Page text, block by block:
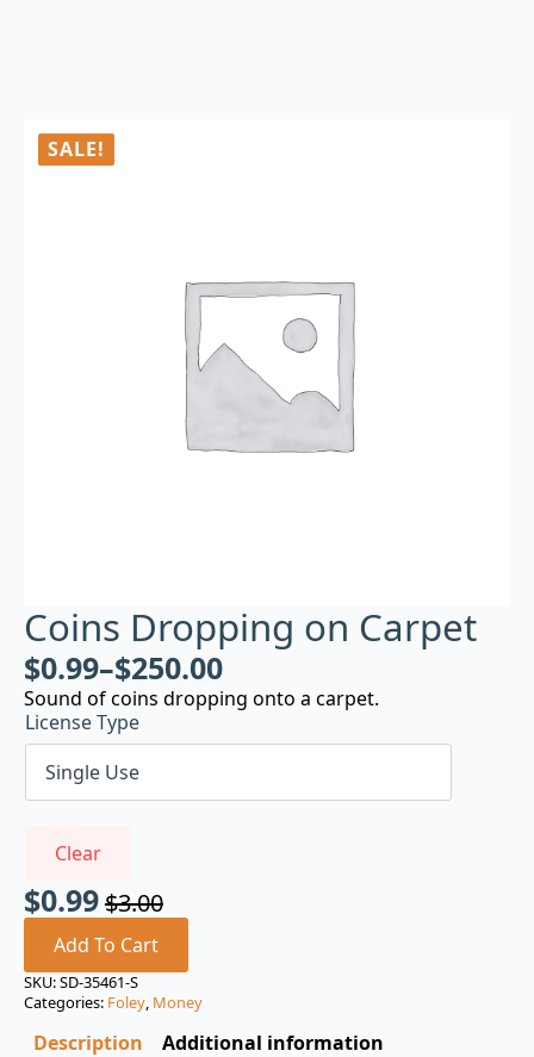
SALE!
Coins Dropping on Carpet
$0.99–$250.00
Sound of coins dropping onto a carpet.
License Type
Clear
$3.00
Original
price
was:
$3.00.
$0.99
Current
price
is:
$0.99.
Add To Cart
SKU:SD-35461-S
Categories: Foley, Money
Description Additional information